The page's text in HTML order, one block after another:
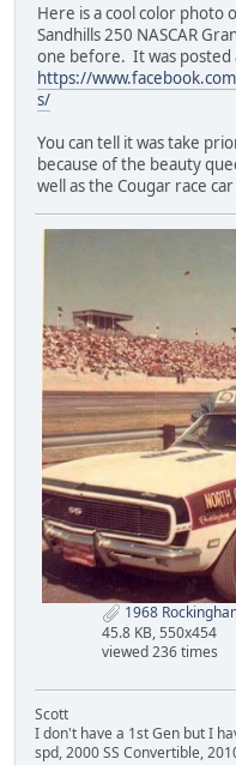
Here is a cool color photo
Sandhills 250 NASCAR
one before. It was posted
https://
s/
You can tell it was take
because of the beauty
well as the Cougar race
1968
45.8 KB, 550x454
viewed 236 times
Scott
I don't have a 1st Gen but I
spd, 2000 SS Convertible,